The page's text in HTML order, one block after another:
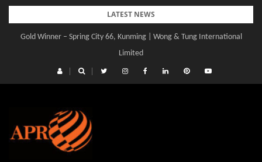
Skip
content
LATEST NEWS
Gold Winner – Spring City 66, Kunming | Wong & Tung International
Limited